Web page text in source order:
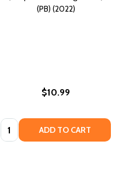
(PB) (2022)
$10.99
Quantity: ADD TO CART